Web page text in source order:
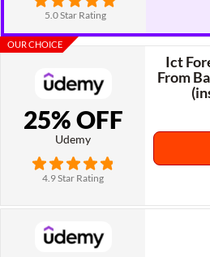
5.0 Star Rating
OUR CHOICE
25% OFF
Udemy
4.9 Star Rating
Ict
From